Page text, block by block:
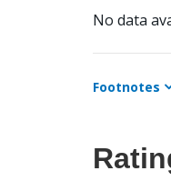
No data
Footnotes